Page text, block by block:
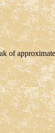
of